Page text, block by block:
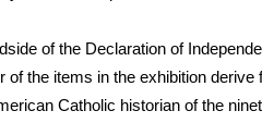
of the Declaration of
of the items in the exhibition
Catholic historian of the